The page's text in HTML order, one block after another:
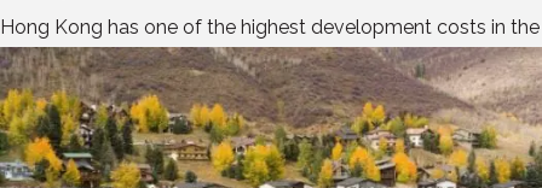
Hong Kong has one of the highest development costs in the